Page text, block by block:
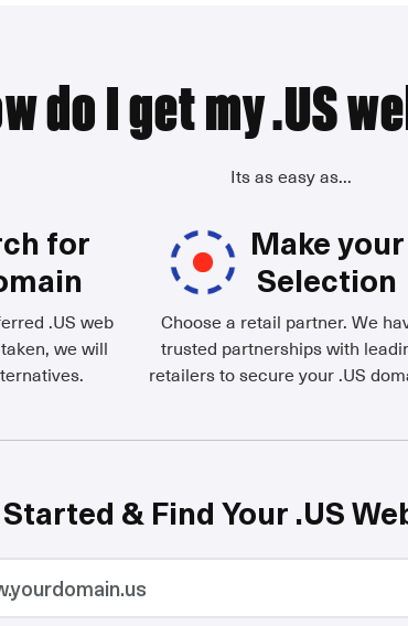
do I get my .US
Its as easy as...
for
.US web
we will
Make your
Selection
Choose a retail partner. We
trusted partnerships with
retailers to secure your .US
& Find Your .US